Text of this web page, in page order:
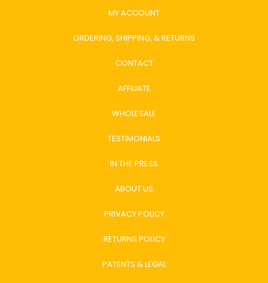
MY ACCOUNT
ORDERING, SHIPPING, & RETURNS
CONTACT
AFFILIATE
WHOLESALE
TESTIMONIALS
IN THE PRESS
ABOUT US
PRIVACY POLICY
RETURNS POLICY
PATENTS & LEGAL